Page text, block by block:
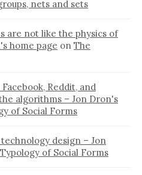
nets and sets
are not like the physics of
home page on The
Reddit, and
algorithms – Jon Dron's
of Social Forms
design – Jon
of Social Forms